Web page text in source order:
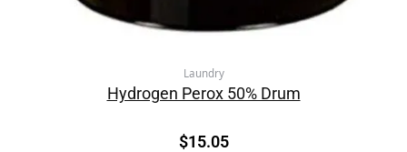
Laundry
Hydrogen Perox 50% Drum
$15.05